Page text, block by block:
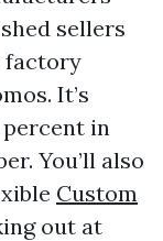
sellers
factory
It’s
percent in
You’ll also
Custom
out at